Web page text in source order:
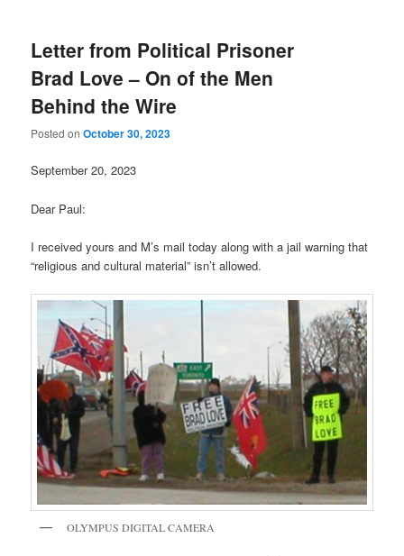
Letter from Political Prisoner
Brad Love – On of the Men
Behind the Wire
Posted onOctober 30, 2023
September 20, 2023
Dear Paul:
I received yours and M’s mail today along with a jail warning that
“religious and cultural material” isn’t allowed.
OLYMPUS DIGITAL CAMERA